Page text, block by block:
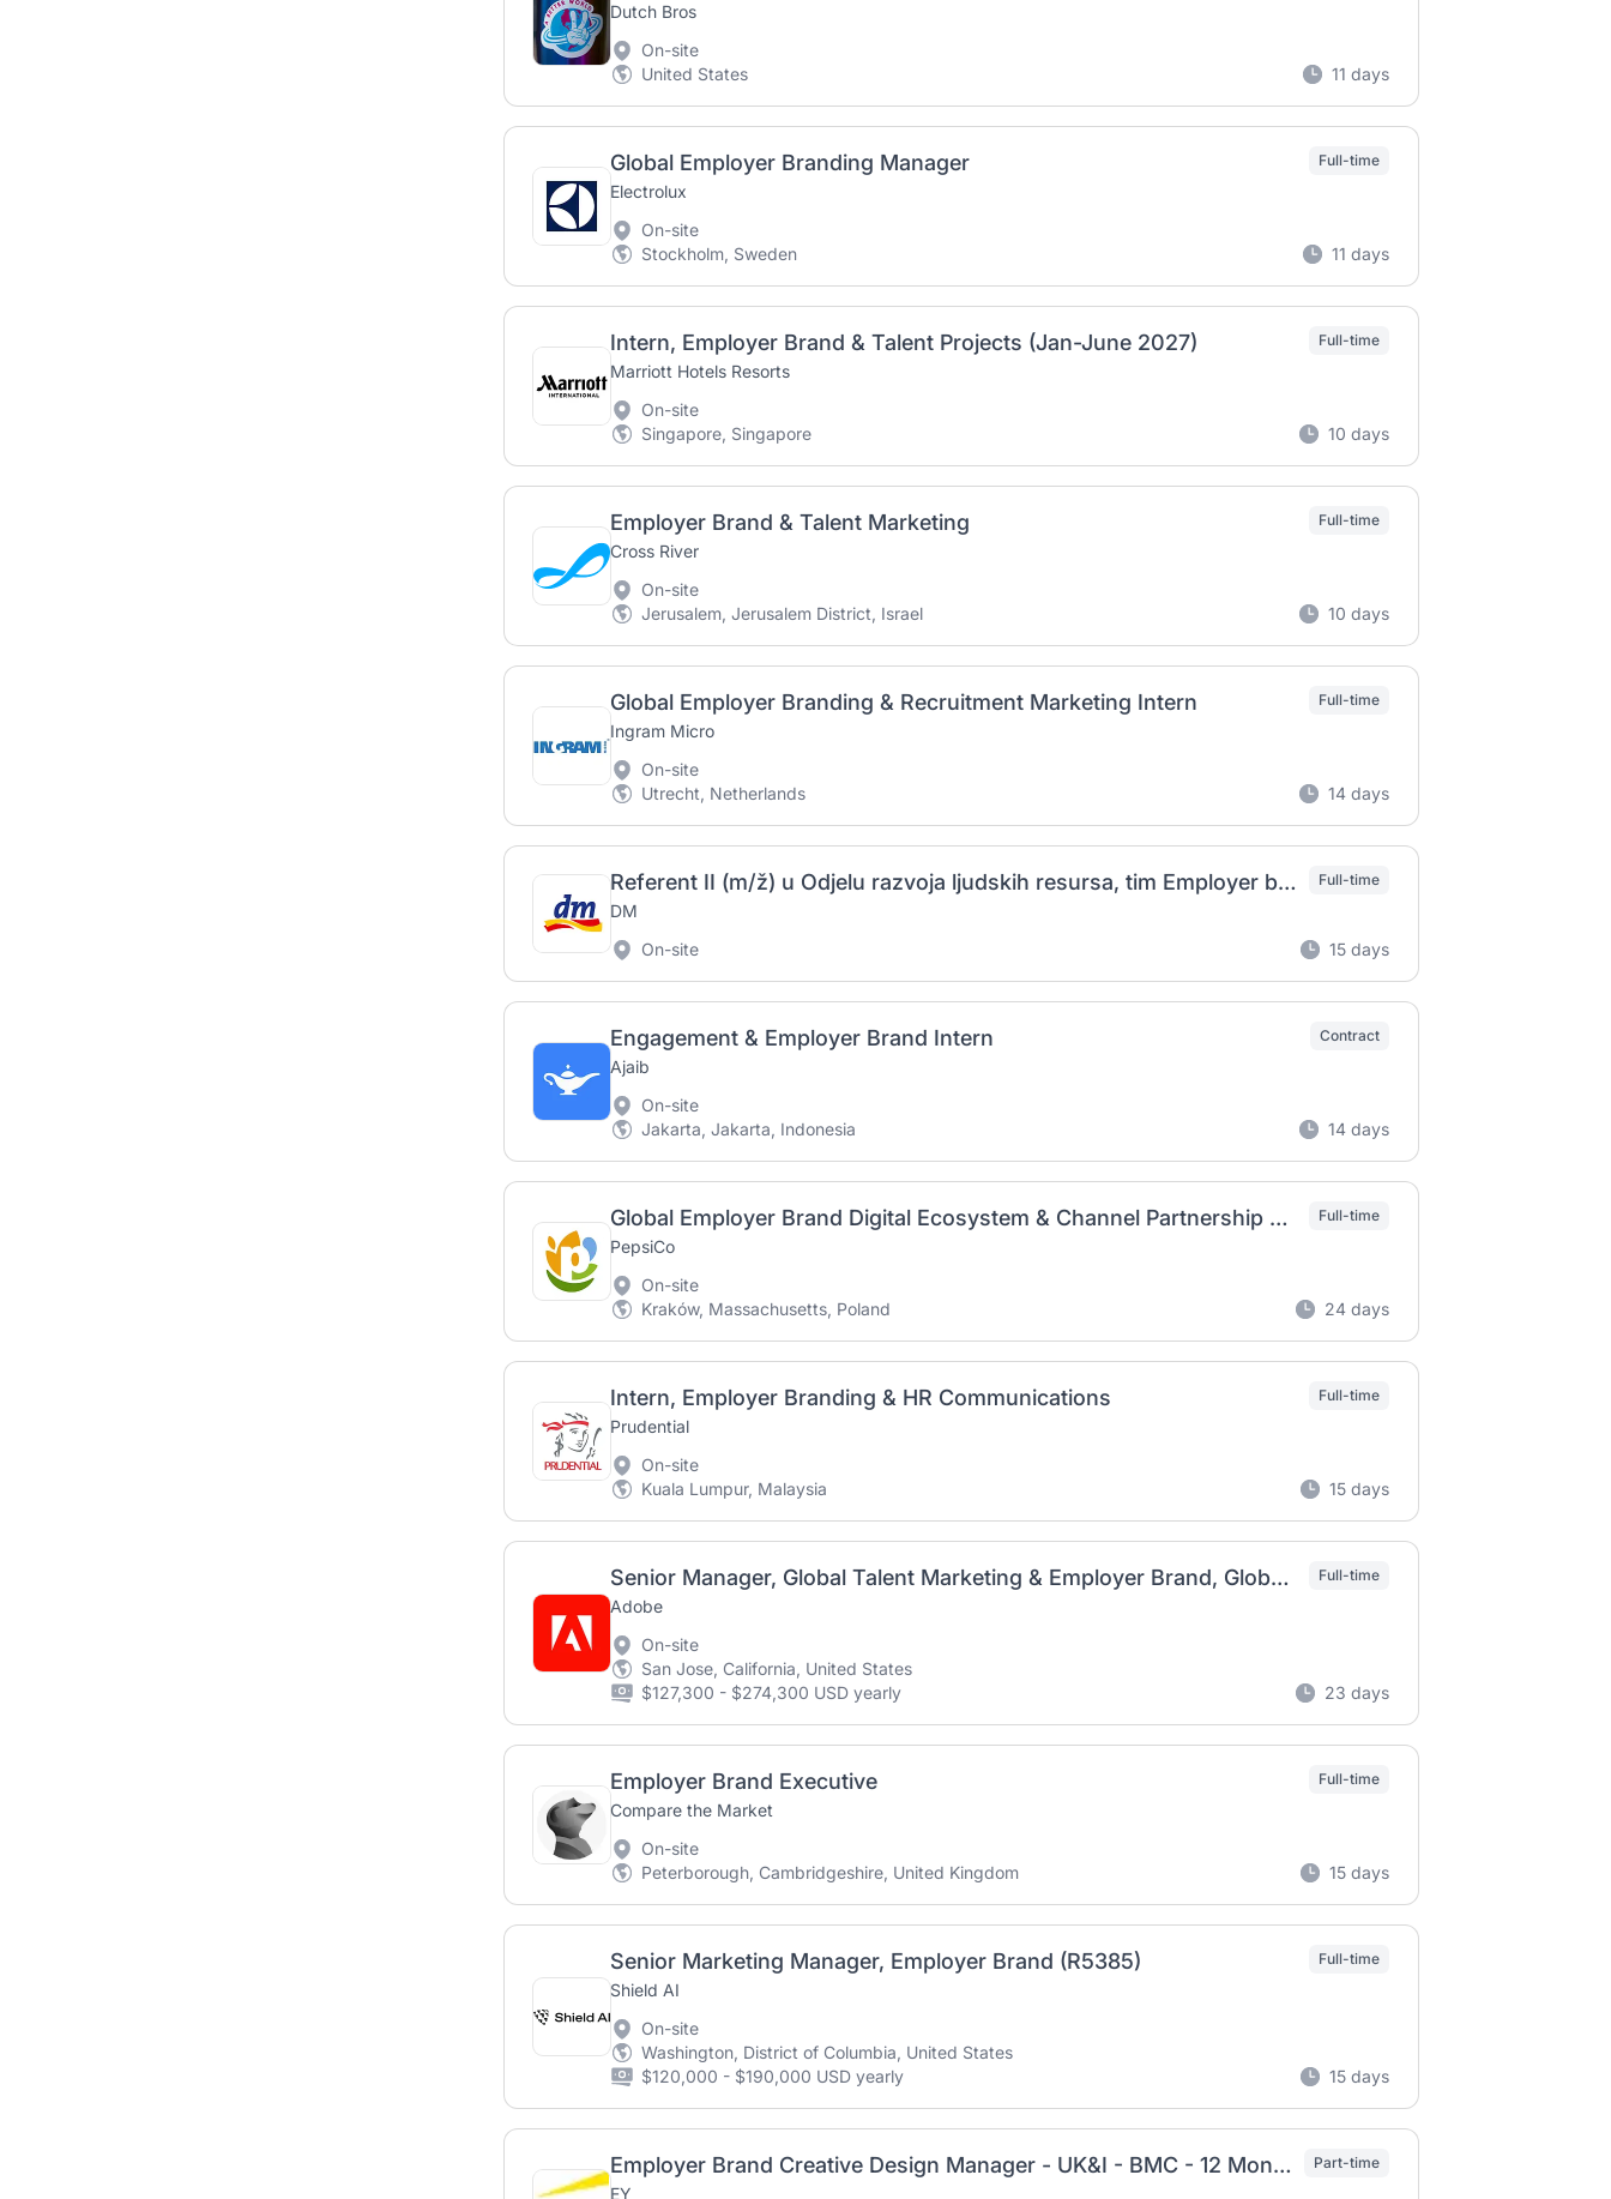
Dutch Bros
On-site
United States
11 days
Global Employer Branding Manager
Electrolux
Full-time
On-site
Stockholm, Sweden
11 days
Intern, Employer Brand & Talent Projects (Jan-June 2027)
Marriott Hotels Resorts
Full-time
On-site
Singapore, Singapore
10 days
Employer Brand & Talent Marketing
Cross River
Full-time
On-site
Jerusalem, Jerusalem District, Israel
10 days
Global Employer Branding & Recruitment Marketing Intern
Ingram Micro
Full-time
On-site
Utrecht, Netherlands
14 days
Referent II (m/ž) u Odjelu razvoja ljudskih resursa, tim Employer branding na puno radno vrijeme
DM
Full-time
On-site 15 days
Engagement & Employer Brand Intern
Ajaib
Contract
On-site
Jakarta, Jakarta, Indonesia
14 days
Global Employer Brand Digital Ecosystem & Channel Partnership Lead
PepsiCo
Full-time
On-site
Kraków, Massachusetts, Poland
24 days
Intern, Employer Branding & HR Communications
Prudential
Full-time
On-site
Kuala Lumpur, Malaysia
15 days
Senior Manager, Global Talent Marketing & Employer Brand, Global Talent Acquisition Operations
Adobe
Full-time
On-site
San Jose, California, United States
$127,300 - $274,300 USD yearly
23 days
Employer Brand Executive
Compare the Market
Full-time
On-site
Peterborough, Cambridgeshire, United Kingdom
15 days
Senior Marketing Manager, Employer Brand (R5385)
Shield AI
Full-time
On-site
Washington, District of Columbia, United States
$120,000 - $190,000 USD yearly
15 days
Employer Brand Creative Design Manager - UK&I - BMC - 12 Month FTC - Part-time 4 Days
EY
Part-time